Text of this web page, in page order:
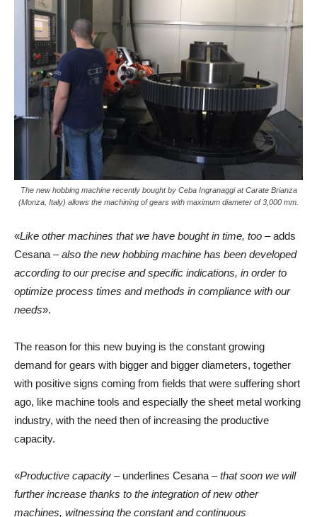
The new hobbing machine recently bought by Ceba Ingranaggi at Carate Brianza
(Monza, Italy) allows the machining of gears with maximum diameter of 3,000 mm.
«Like other machines that we have bought in time, too – adds
Cesana –also the new hobbing machine has been developed
according to our precise and specific indications, in order to
optimize process times and methods in compliance with our
needs».
The reason for this new buying is the constant growing
demand for gears with bigger and bigger diameters, together
with positive signs coming from fields that were suffering short
ago, like machine tools and especially the sheet metal working
industry, with the need then of increasing the productive
capacity.
«Productive capacity – underlines Cesana –that soon we will
further increase thanks to the integration of new other
machines, witnessing the constant and continuous